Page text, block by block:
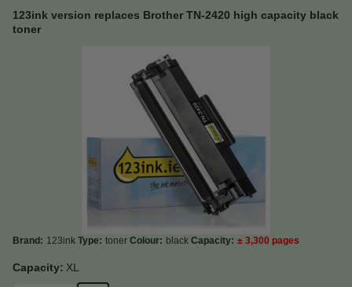
123ink version replaces Brother TN-2420 high capacity black
toner
Brand: 123ink Type: toner Colour: black Capacity: ± 3,300 pages
Capacity: XL